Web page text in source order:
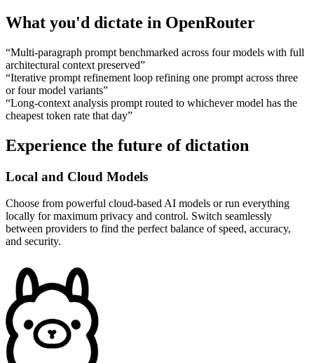
What you'd dictate in OpenRouter
“Multi-paragraph prompt benchmarked across four models with full
architectural context preserved”
“Iterative prompt refinement loop refining one prompt across three
or four model variants”
“Long-context analysis prompt routed to whichever model has the
cheapest token rate that day”
Experience the future of dictation
Local and Cloud Models
Choose from powerful cloud-based AI models or run everything
locally for maximum privacy and control. Switch seamlessly
between providers to find the perfect balance of speed, accuracy,
and security.